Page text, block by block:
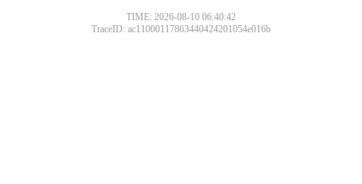
TIME: 2026-08-10 06:40:42
TraceID: ac11000117863440424201054e016b